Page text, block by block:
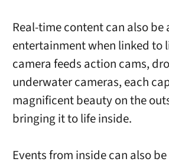
Real-time content can also be
entertainment when linked to
camera feeds action cams,
underwater cameras, each
magnificent beauty on the
bringing it to life inside.
Events from inside can also